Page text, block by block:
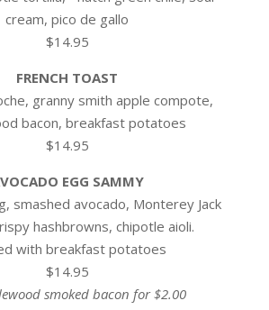
cream, pico de gallo
$14.95
FRENCH TOAST
granny smith apple compote,
bacon, breakfast potatoes
$14.95
EGG SAMMY
smashed avocado, Monterey Jack
hashbrowns, chipotle aioli.
with breakfast potatoes
$14.95
smoked bacon for $2.00